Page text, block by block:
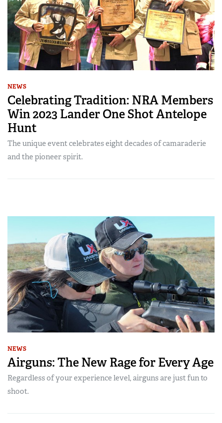
NEWS
Celebrating Tradition: NRA Members
Win 2023 Lander One Shot Antelope
Hunt
The unique event celebrates eight decades of camaraderie
and the pioneer spirit.
NEWS
Airguns: The New Rage for Every Age
Regardless of your experience level, airguns are just fun to
shoot.